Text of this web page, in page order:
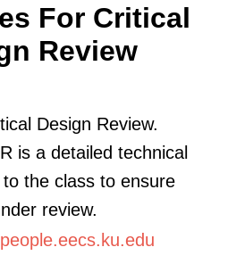
For Critical
Review
Design Review.
is a detailed technical
the class to ensure
review.